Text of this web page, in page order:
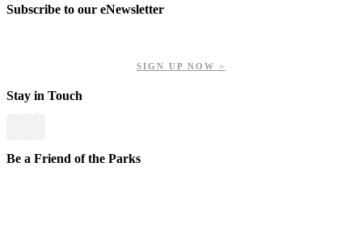
Subscribe to our eNewsletter
SIGN UP NOW >
Stay in Touch
Be a Friend of the Parks